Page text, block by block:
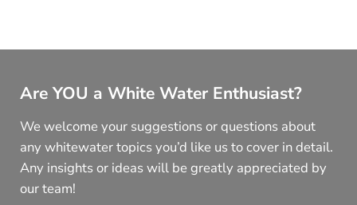
Are YOU a White Water Enthusiast?
We welcome your suggestions or questions about
any whitewater topics you’d like us to cover in detail.
Any insights or ideas will be greatly appreciated by
our team!